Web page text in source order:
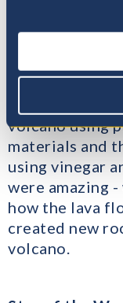
In Year 1, we
decided to
volcanic
volcano using
materials and
using vinegar
were amazing
how the lava
created new
volcano.